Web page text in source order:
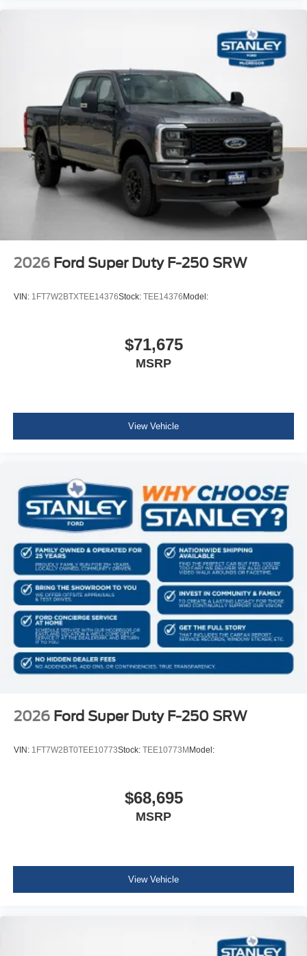
2026 Ford Super Duty F-250 SRW
VIN: 1FT7W2BTXTEE14376Stock: TEE14376 Model:
$71,675
MSRP
View Vehicle
2026 Ford Super Duty F-250 SRW
VIN: 1FT7W2BT0TEE10773Stock: TEE10773M Model:
$68,695
MSRP
View Vehicle